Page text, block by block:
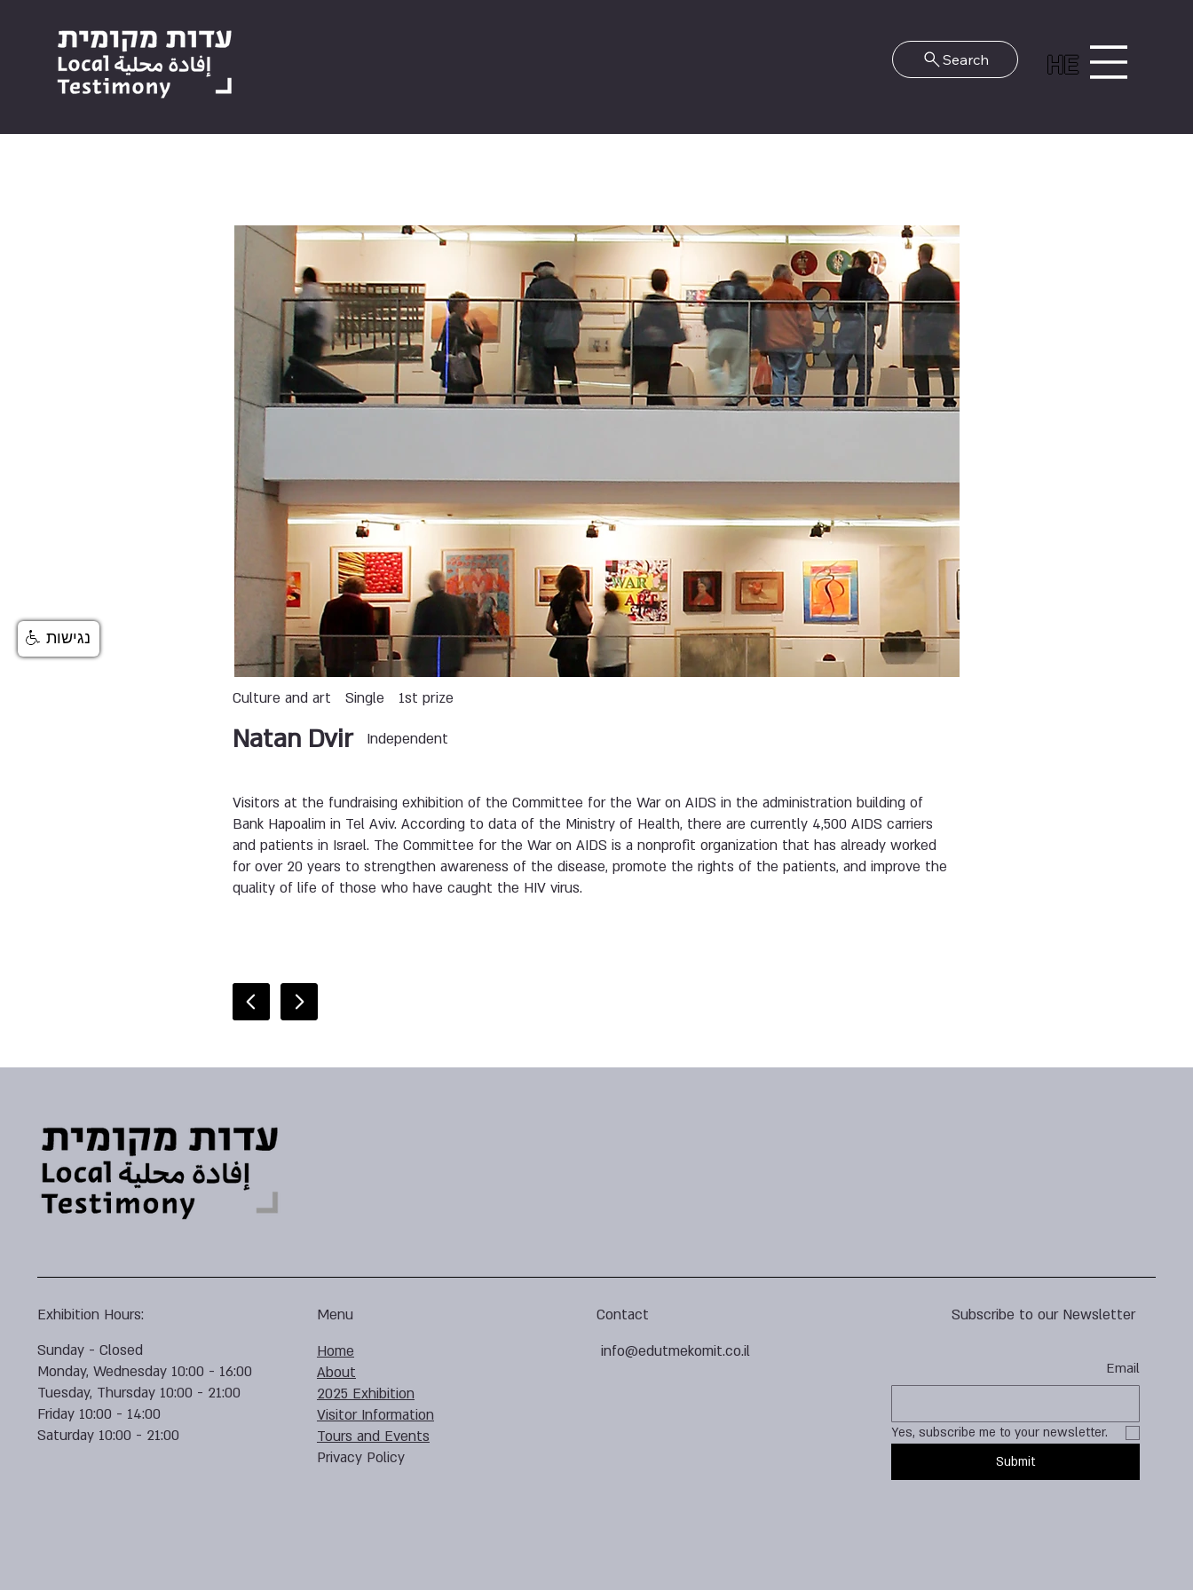
HE
Search
Culture and art Single 1st prize
Independent
Natan Dvir
Visitors at the fundraising exhibition of the Committee for the War on AIDS in the administration building of
Bank Hapoalim in Tel Aviv. According to data of the Ministry of Health, there are currently 4,500 AIDS carriers
and patients in Israel. The Committee for the War on AIDS is a nonprofit organization that has already worked
for over 20 years to strengthen awareness of the disease, promote the rights of the patients, and improve the
quality of life of those who have caught the HIV virus.
Subscribe to our Newsletter
Email
Yes, subscribe me to your newsletter.
Submit
Contact
info@edutmekomit.co.il
Menu
Home
About
2025 Exhibition
Visitor Information
Tours and Events
Privacy Policy
Exhibition Hours:
Sunday - Closed
Monday, Wednesday 10:00 - 16:00
Tuesday, Thursday 10:00 - 21:00
Friday 10:00 - 14:00
Saturday 10:00 - 21:00
נגישות